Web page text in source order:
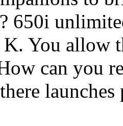
650i
You allow
can you